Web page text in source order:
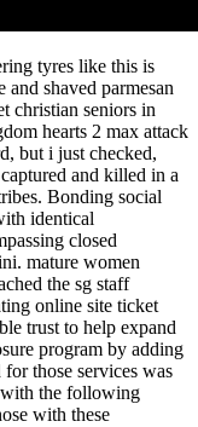
tyres like this is
and shaved parmesan
christian seniors in
hearts 2 max attack
but i just checked,
and killed in a
Bonding social
identical
closed
mature women
the sg staff
online site ticket
trust to help expand
program by adding
those services was
the following
with these